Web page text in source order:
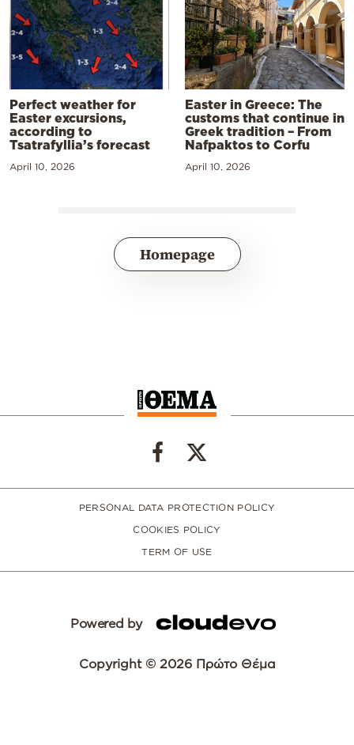
Perfect weather for
Easter excursions,
according to
Tsatrafyllia’s forecast
April 10, 2026
Easter in Greece: The
customs that continue in
Greek tradition – From
Nafpaktos to Corfu
April 10, 2026
Homepage
PERSONAL DATA PROTECTION POLICY
COOKIES POLICY
TERM OF USE
Powered by
Copyright © 2026 Πρώτο Θέμα